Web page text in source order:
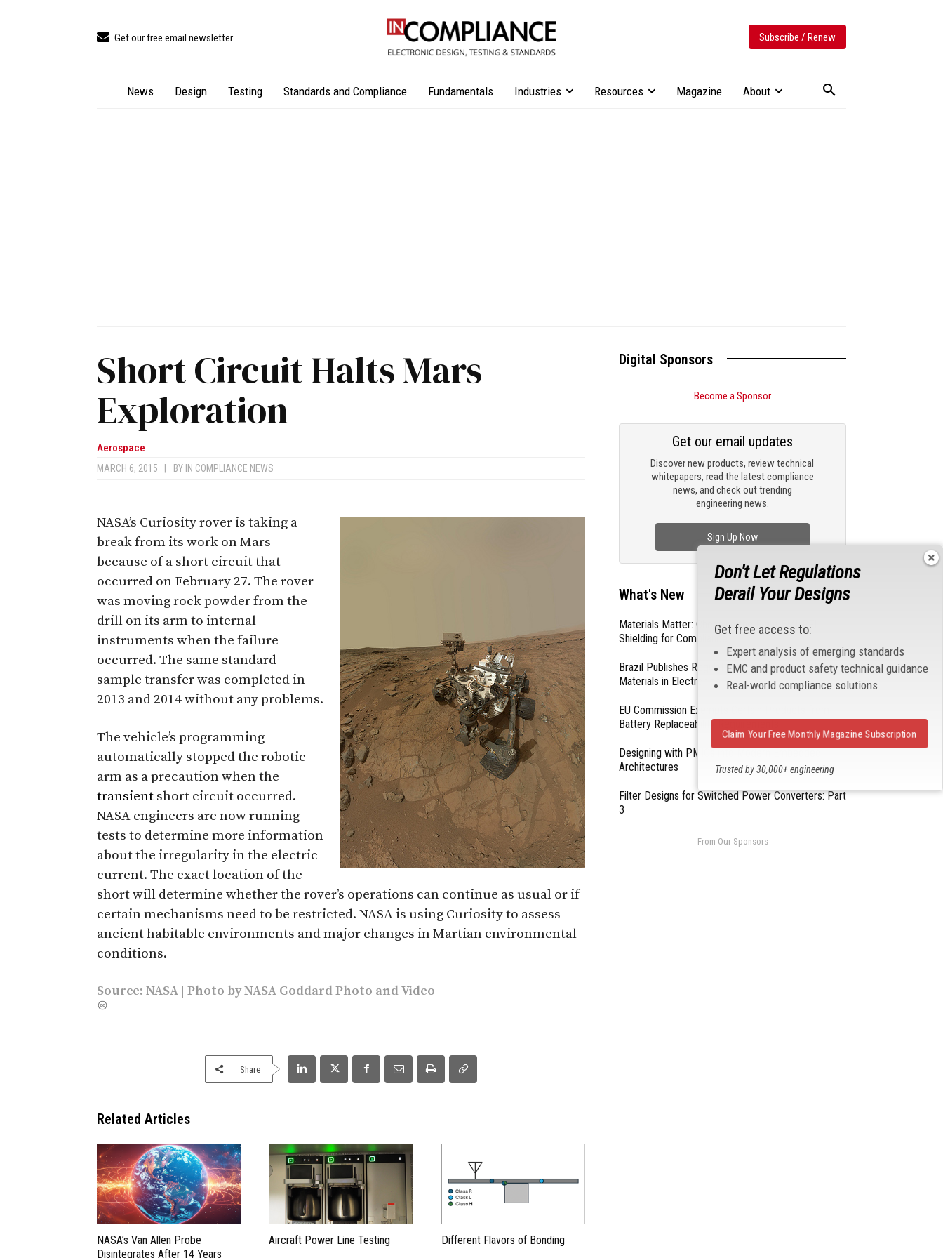
Get our free email newsletter Subscribe / Renew
News Design Testing Standards and Compliance Fundamentals Industries Resources Magazine About
Short Circuit Halts Mars
Exploration
Aerospace
MARCH 6, 2015 BY IN COMPLIANCE NEWS
NASA’s Curiosity rover is taking a
break from its work on Mars
because of a short circuit that
occurred on February 27. The rover
was moving rock powder from the
drill on its arm to internal
instruments when the failure
occurred. The same standard
sample transfer was completed in
2013 and 2014 without any problems.
The vehicle’s programming
automatically stopped the robotic
arm as a precaution when the
transient short circuit occurred.
NASA engineers are now running
tests to determine more information
about the irregularity in the electric
current. The exact location of the
short will determine whether the rover’s operations can continue as usual or if
certain mechanisms need to be restricted. NASA is using Curiosity to assess
ancient habitable environments and major changes in Martian environmental
conditions.
Source: NASA | Photo byNASA Goddard Photo and Video
Share
Related Articles
NASA’s Van Allen Probe
Disintegrates After 14 Years
Aircraft Power Line Testing Different Flavors of Bonding
Digital Sponsors
Become a Sponsor
Discover new products, review technical
whitepapers, read the latest compliance
news, and check out trending
engineering news.
Get our email updates
Sign Up Now
What's New
Materials Matter: Choosing the Right EMI/RFI
Shielding for Compliance
Brazil Publishes Regulations on Hazardous
Materials in Electronics
EU Commission Exempts Certain Products from
Battery Replaceability Requirements
Designing with PMICs into Modern Embedded
Architectures
Filter Designs for Switched Power Converters: Part
3
- From Our Sponsors -
Don't Let Regulations
Derail Your Designs
Get free access to:
Expert analysis of emerging standards
EMC and product safety technical guidance
Real-world compliance solutions
Trusted by 30,000+ engineering
Claim Your Free Monthly Magazine Subscription